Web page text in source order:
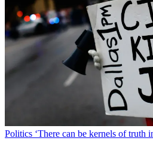
Politics ‘There can be kernels of truth